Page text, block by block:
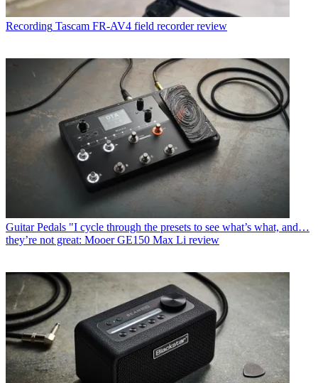
Recording Tascam FR-AV4 field recorder review
Guitar Pedals "I cycle through the presets to see what’s what, and…
they’re not great: Mooer GE150 Max Li review